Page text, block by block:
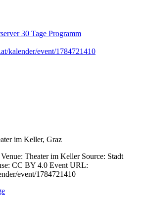
30 Tage Programm
kalender/event/1784721410
im Keller, Graz
Theater im Keller Source: Stadt
CC BY 4.0 Event URL:
event/1784721410